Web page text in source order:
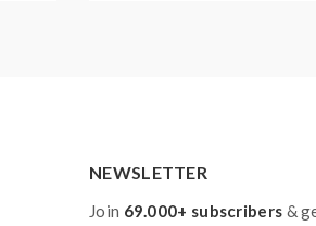
NEWSLETTER
Join 69.000+ subscribers &